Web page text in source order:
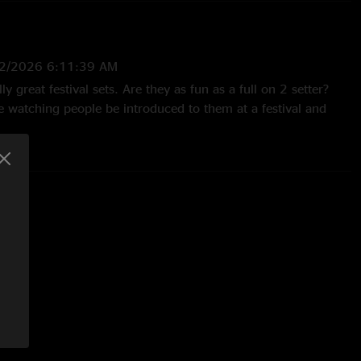
2026 6:11:39 AM
great festival sets. Are they as fun as a full on 2 setter?
watching people be introduced to them at a festival and
Sally Goodin> Must Be Seven> MMATC. Billy owned the
hell of a set! Since this show I’ve been to 3 more.
a humdinger See yall in Nashville!"
7:21:52 AM